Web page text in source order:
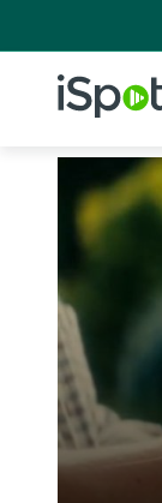
iSpot Logo